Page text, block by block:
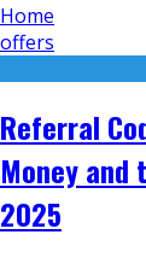
Home
offers
Referral
Money
2025